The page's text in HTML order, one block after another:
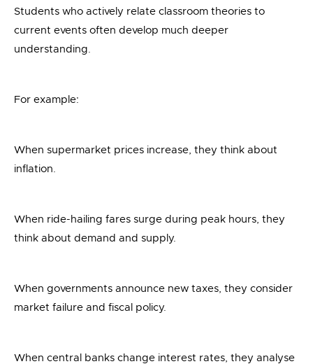
Students who actively relate classroom theories to
current events often develop much deeper
understanding.
For example:
When supermarket prices increase, they think about
inflation.
When ride-hailing fares surge during peak hours, they
think about demand and supply.
When governments announce new taxes, they consider
market failure and fiscal policy.
When central banks change interest rates, they analyse